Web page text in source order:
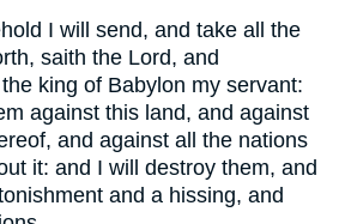
I will send, and take all the
saith the Lord, and
king of Babylon my servant:
against this land, and against
and against all the nations
it: and I will destroy them, and
and a hissing, and